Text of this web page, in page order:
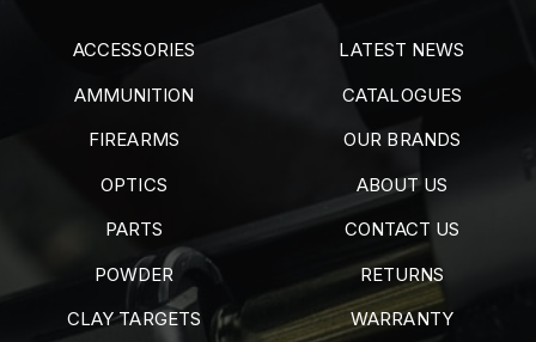
ACCESSORIES
AMMUNITION
FIREARMS
OPTICS
PARTS
POWDER
CLAY TARGETS
LATEST NEWS
CATALOGUES
OUR BRANDS
ABOUT US
CONTACT US
RETURNS
WARRANTY